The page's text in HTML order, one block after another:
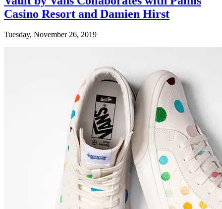
Casino Resort and Damien Hirst
Tuesday, November 26, 2019